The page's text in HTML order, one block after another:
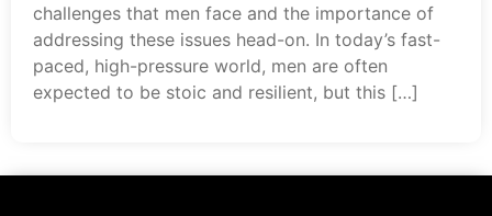
challenges that men face and the importance of
addressing these issues head-on. In today’s fast-
paced, high-pressure world, men are often
expected to be stoic and resilient, but this […]